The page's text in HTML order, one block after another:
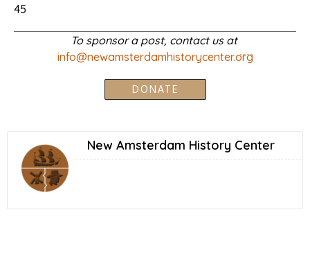
45
To sponsor a post, contact us at
info@newamsterdamhistorycenter.org
DONATE
New Amsterdam History Center